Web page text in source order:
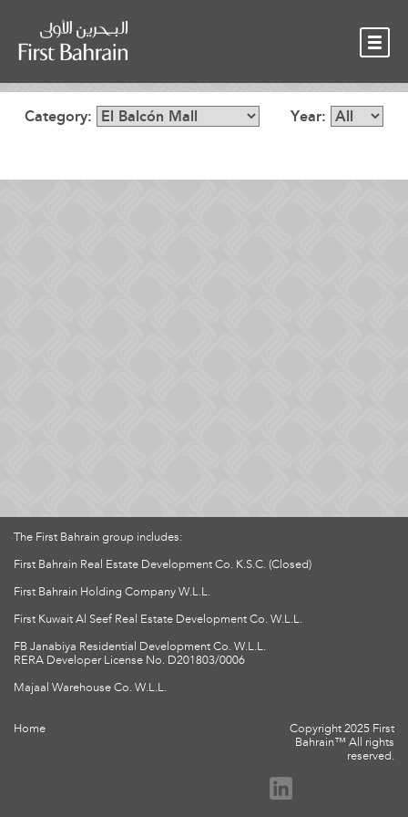
Category: Year:
The First Bahrain group includes:
First Bahrain Real Estate Development Co. K.S.C. (Closed)
First Bahrain Holding Company W.L.L.
First Kuwait Al Seef Real Estate Development Co. W.L.L.
FB Janabiya Residential Development Co. W.L.L.
RERA Developer License No. D201803/0006
Majaal Warehouse Co. W.L.L.
Copyright 2025 First
Bahrain™ All rights
reserved.
Home